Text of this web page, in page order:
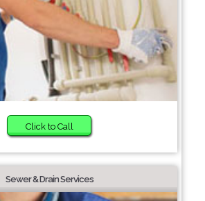
Click to Call
Sewer & Drain Services